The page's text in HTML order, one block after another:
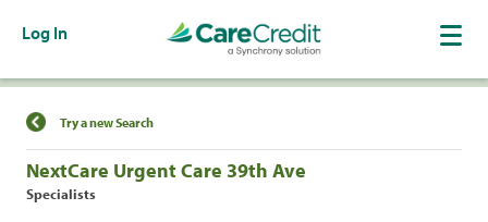
Log In
Find a Location
Try a new Search
NextCare Urgent Care 39th Ave
Specialists